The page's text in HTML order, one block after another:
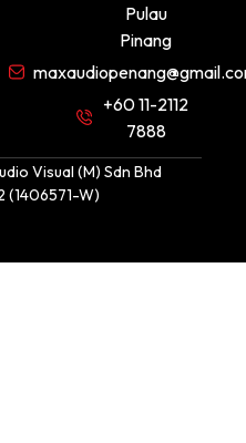
Pulau
Pinang
+60 11-2112
7888
Visual (M) Sdn Bhd
(1406571-W)